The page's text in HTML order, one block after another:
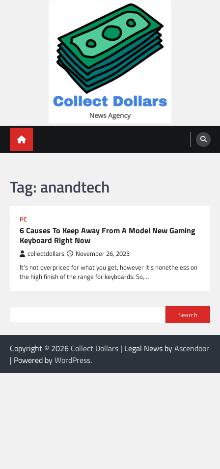
Tag: anandtech
PC
6 Causes To Keep Away From A Model New Gaming
Keyboard Right Now
collectdollars November 26, 2023
It’s not overpriced for what you get, however it’s nonetheless on
the high finish of the range for keyboards. So,…
Search
Copyright © 2026 Collect Dollars | Legal News byAscendoor
| Powered byWordPress.